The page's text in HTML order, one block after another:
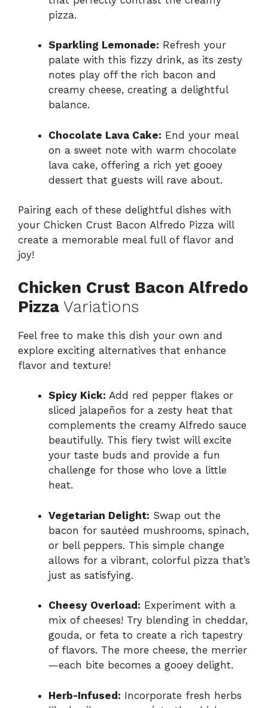
pizza.
Sparkling Lemonade: Refresh your
palate with this fizzy drink, as its zesty
notes play off the rich bacon and
creamy cheese, creating a delightful
balance.
Chocolate Lava Cake: End your meal
on a sweet note with warm chocolate
lava cake, offering a rich yet gooey
dessert that guests will rave about.
Pairing each of these delightful dishes with
your Chicken Crust Bacon Alfredo Pizza will
create a memorable meal full of flavor and
joy!
Chicken Crust Bacon Alfredo
Pizza Variations
Feel free to make this dish your own and
explore exciting alternatives that enhance
flavor and texture!
Spicy Kick: Add red pepper flakes or
sliced jalapeños for a zesty heat that
complements the creamy Alfredo sauce
beautifully. This fiery twist will excite
your taste buds and provide a fun
challenge for those who love a little
heat.
Vegetarian Delight: Swap out the
bacon for sautéed mushrooms, spinach,
or bell peppers. This simple change
allows for a vibrant, colorful pizza that’s
just as satisfying.
Cheesy Overload: Experiment with a
mix of cheeses! Try blending in cheddar,
gouda, or feta to create a rich tapestry
of flavors. The more cheese, the merrier
—each bite becomes a gooey delight.
Herb-Infused: Incorporate fresh herbs